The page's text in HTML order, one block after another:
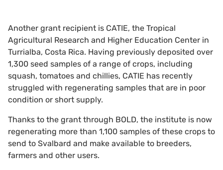
Another grant recipient is CATIE, the Tropical
Agricultural Research and Higher Education Center in
Turrialba, Costa Rica. Having previously deposited over
1,300 seed samples of a range of crops, including
squash, tomatoes and chillies, CATIE has recently
struggled with regenerating samples that are in poor
condition or short supply.
Thanks to the grant through BOLD, the institute is now
regenerating more than 1,100 samples of these crops to
send to Svalbard and make available to breeders,
farmers and other users.